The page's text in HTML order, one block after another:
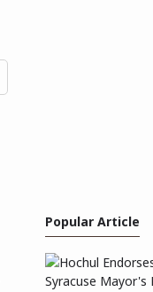
Popular Article